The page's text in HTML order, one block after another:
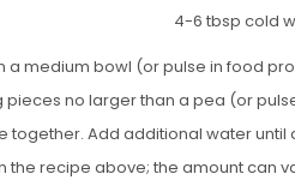
4-6 tbsp cold
a medium bowl (or pulse in food
pieces no larger than a pea (or
together. Add additional water
the recipe above; the amount can